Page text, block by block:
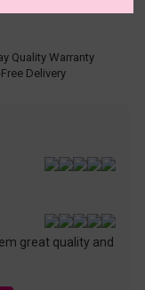
Quality Warranty
Delivery
great quality and